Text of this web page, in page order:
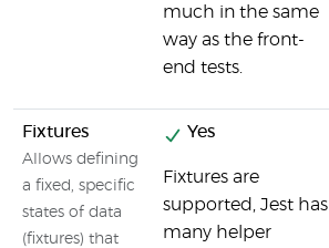
much in the same
way as the front-
end tests.
Fixtures
Allows defining
a fixed, specific
states of data
(fixtures) that
Yes
Fixtures are
supported, Jest has
many helper